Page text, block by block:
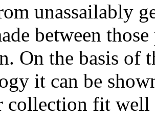
unassailably
between
On the basis of
it can be
collection fit